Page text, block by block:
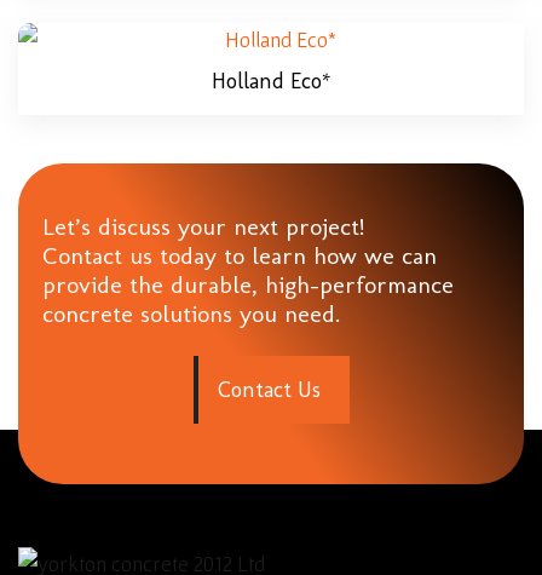
Holland Eco*
Let’s discuss your next project!
Contact us today to learn how we can
provide the durable, high-performance
concrete solutions you need.
Contact Us